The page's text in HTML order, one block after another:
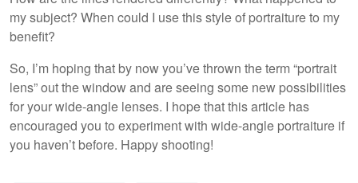
my subject? When could I use this style of portraiture to my
benefit?
So, I’m hoping that by now you’ve thrown the term “portrait
lens” out the window and are seeing some new possibilities
for your wide-angle lenses. I hope that this article has
encouraged you to experiment with wide-angle portraiture if
you haven’t before. Happy shooting!